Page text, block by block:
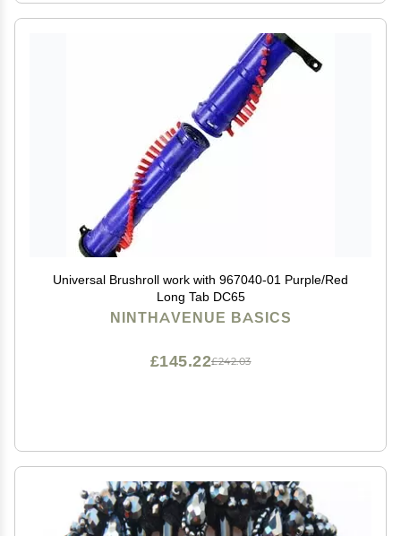
Universal Brushroll work with 967040-01 Purple/Red
Long Tab DC65
NINTHAVENUE BASICS
£242.03
£145.22